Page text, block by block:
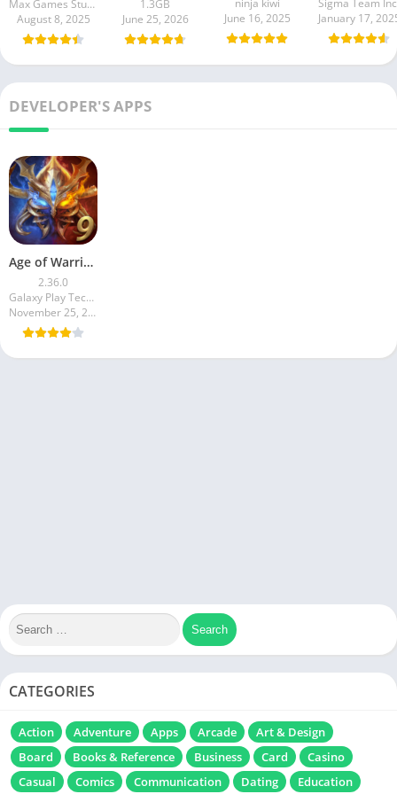
Max Games Studios
August 8, 2025
1.3GB
June 25, 2026
ninja kiwi
June 16, 2025
Sigma Team
January 17,
DEVELOPER'S APPS
Age of Warring Empire
2.36.0
Galaxy Play Technology Limited
November 25, 2024
CATEGORIES
Action Adventure Apps Arcade
Art & Design
Board
Books & Reference Business Card
Casino
Casual
Comics Communication Dating Education